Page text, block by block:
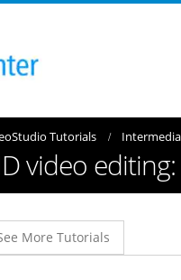
Tutorials
video
More Tutorials